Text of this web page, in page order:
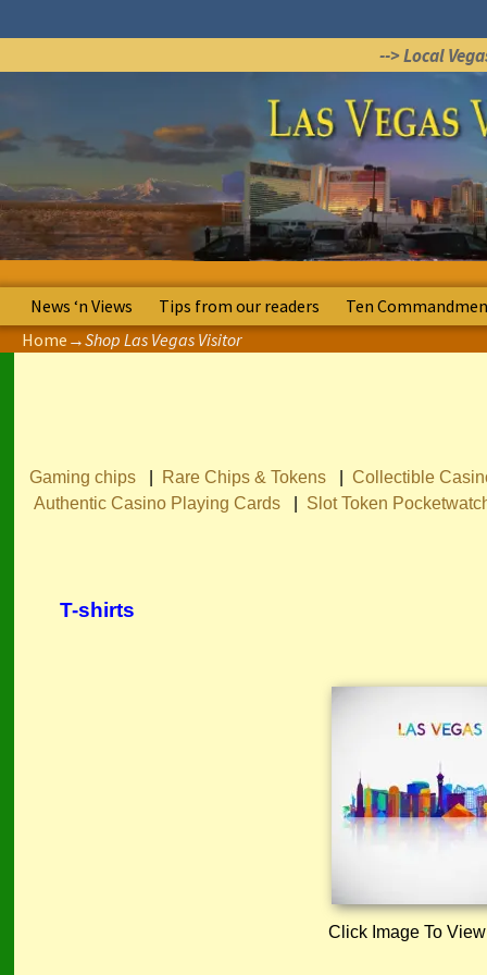
--> Local
News ‘n Views
Tips from our readers Ten
Home →Shop Las Vegas Visitor
Gaming chips Rare Chips & Tokens Collectible
Authentic Casino Playing Cards
Slot Token
T-shirts
Click Image To